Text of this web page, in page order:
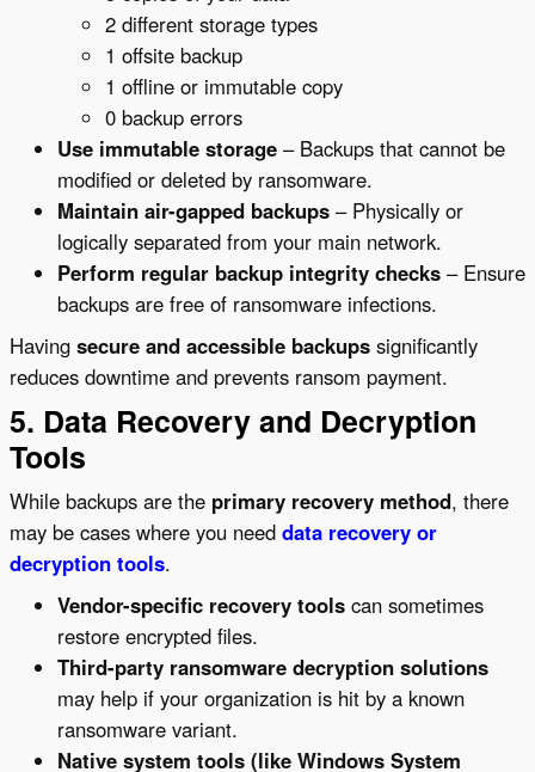
2 different storage types
1 offsite backup
1 offline or immutable copy
0 backup errors
Use immutable storage – Backups that cannot be
modified or deleted by ransomware.
Maintain air-gapped backups – Physically or
logically separated from your main network.
Perform regular backup integrity checks – Ensure
backups are free of ransomware infections.
Having secure and accessible backups significantly
reduces downtime and prevents ransom payment.
5. Data Recovery and Decryption
Tools
While backups are the primary recovery method, there
may be cases where you need data recovery or
decryption tools.
Vendor-specific recovery tools can sometimes
restore encrypted files.
Third-party ransomware decryption solutions
may help if your organization is hit by a known
ransomware variant.
Native system tools (like Windows System